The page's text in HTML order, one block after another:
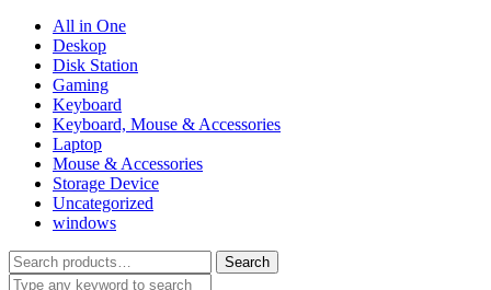
All in One
Deskop
Disk Station
Gaming
Keyboard
Keyboard, Mouse & Accessories
Laptop
Mouse & Accessories
Storage Device
Uncategorized
windows
Search
for:
Search